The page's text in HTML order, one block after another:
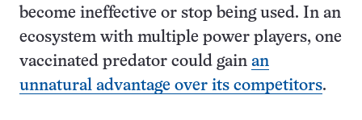
become ineffective or stop being used. In an
ecosystem with multiple power players, one
vaccinated predator could gain an
unnatural advantage over its competitors.